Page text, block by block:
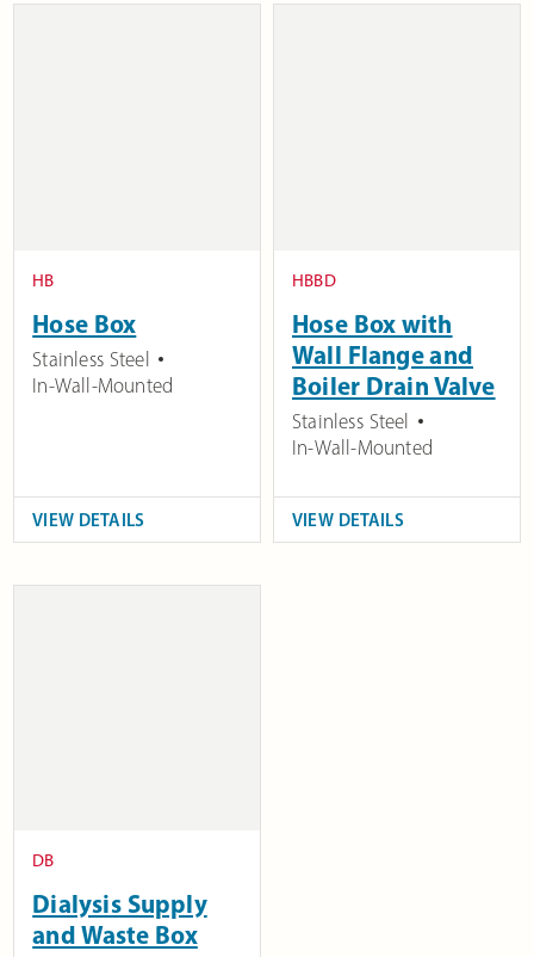
HB
Hose Box
Stainless Steel
In-Wall-Mounted
VIEW DETAILS
HBBD
Hose Box with
Wall Flange and
Boiler Drain Valve
Stainless Steel
In-Wall-Mounted
VIEW DETAILS
DB
Dialysis Supply
and Waste Box